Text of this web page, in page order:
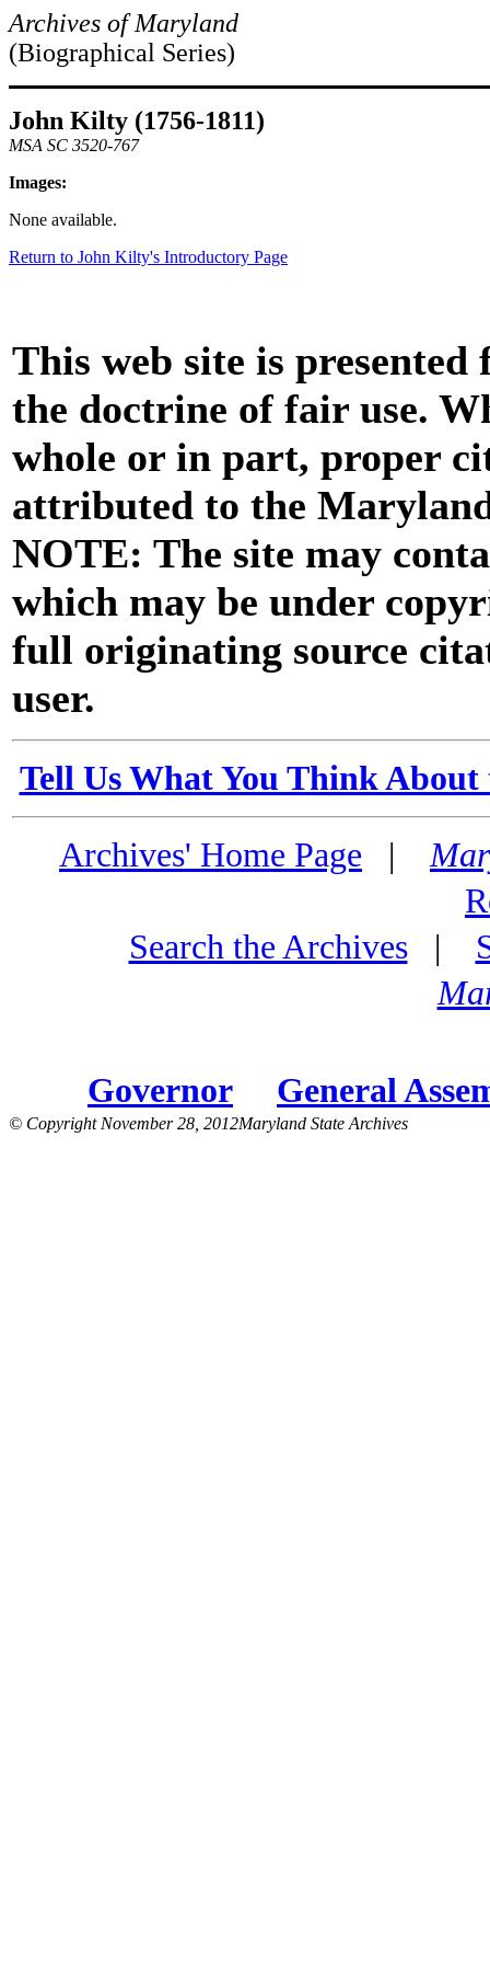
Archives of Maryland
(Biographical Series)
John Kilty (1756-1811)
MSA SC 3520-767
Images:
None available.
Return to John Kilty's Introductory Page
This web site is
the doctrine of fair use.
whole or in part, proper
attributed to the
NOTE: The site may
which may be under
full originating source
user.
Tell Us What You Think
Archives' Home Page |
Search the Archives|
Governor General
© Copyright November 28, 2012Maryland State Archives